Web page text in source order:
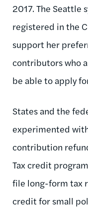
2017. The Seattle
registered in the
support her
contributors who
be able to apply
States and the
experimented
contribution
Tax credit
file long-form tax
credit for small